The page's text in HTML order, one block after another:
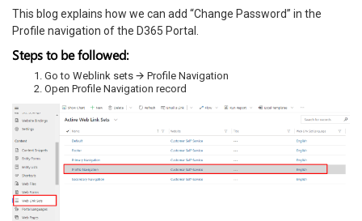
This blog explains how we can add “Change Password” in the
Profile navigation of the D365 Portal.
Steps to be followed:
Go to Weblink sets 🡪 Profile Navigation
Open Profile Navigation record